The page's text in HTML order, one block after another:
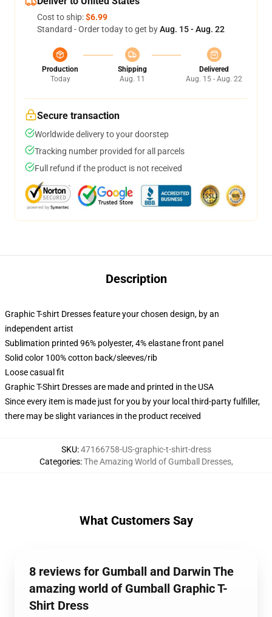
Cost to ship:$6.99
Standard - Order today to get byAug. 15 - Aug. 22
Production
Today
Shipping
Aug. 11
Delivered
Aug. 15 - Aug. 22
Secure transaction
Worldwide delivery to your doorstep
Tracking number provided for all parcels
Full refund if the product is not received
Description
Graphic T-shirt Dresses feature your chosen design, by an
independent artist
Sublimation printed 96% polyester, 4% elastane front panel
Solid color 100% cotton back/sleeves/rib
Loose casual fit
Graphic T-Shirt Dresses are made and printed in the USA
Since every item is made just for you by your local third-party fulfiller,
there may be slight variances in the product received
SKU:47166758-US-graphic-t-shirt-dress
Categories:The Amazing World of Gumball Dresses,
What Customers Say
8 reviews for Gumball and Darwin The
amazing world of Gumball Graphic T-
Shirt Dress